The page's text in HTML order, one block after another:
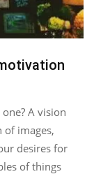
A vision
of images,
desires for
of things